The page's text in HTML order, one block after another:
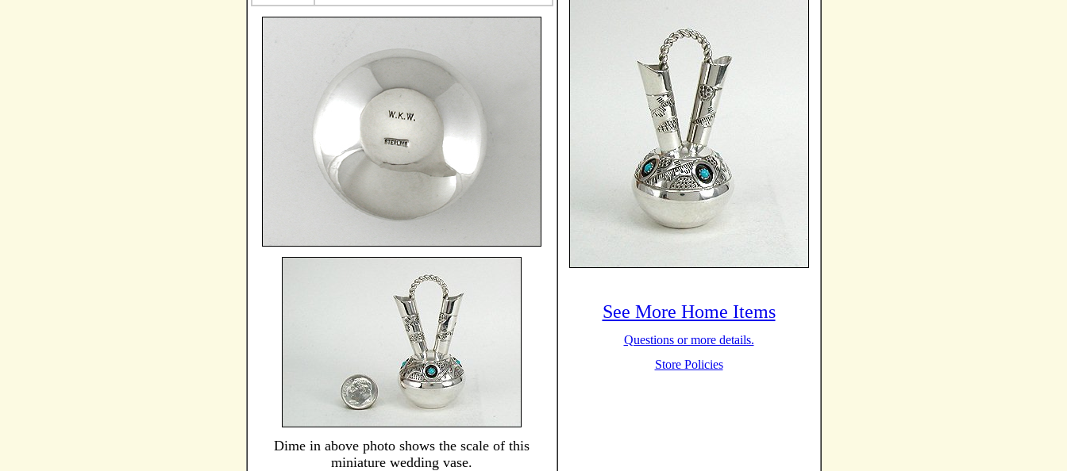
Dime in above photo shows the scale of this
miniature wedding vase.
See More Home Items
Questions or more details.
Store Policies